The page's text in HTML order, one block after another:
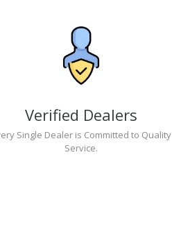
Verified Dealers
Single Dealer is Committed to Quality
Service.